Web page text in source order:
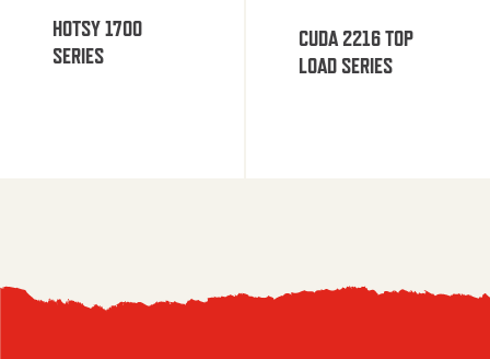
HOTSY 1700
SERIES
CUDA 2216 TOP
LOAD SERIES